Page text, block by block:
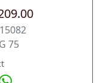
75